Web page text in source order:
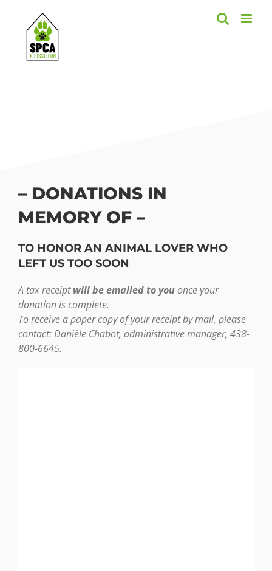
content
– DONATIONS IN
MEMORY OF –
TO HONOR AN ANIMAL LOVER WHO
LEFT US TOO SOON
A tax receiptwill be emailed to youonce your
donation is complete.
To receive a paper copy of your receipt by mail, please
contact:Danièle Chabot, administrative manager, 438-
800-6645.